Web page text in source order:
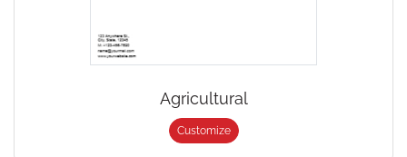
Agricultural
Customize